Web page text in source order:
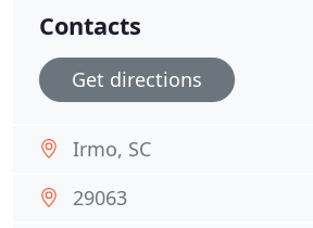
Contacts
Get directions
Irmo, SC
29063